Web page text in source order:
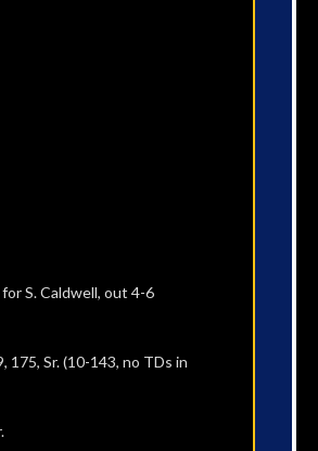
S. Caldwell, out 4-6
175, Sr. (10-143, no TDs in